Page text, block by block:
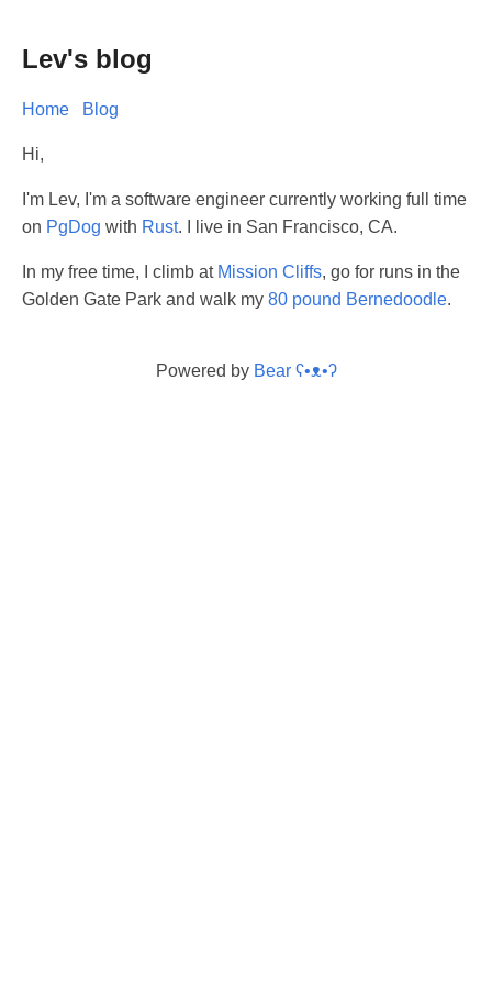
Lev's blog
Home Blog
Hi,
I'm Lev, I'm a software engineer currently working full time
on PgDog with Rust. I live in San Francisco, CA.
In my free time, I climb at Mission Cliffs, go for runs in the
Golden Gate Park and walk my 80 pound Bernedoodle.
Powered by Bear ʕ•ᴥ•ʔ